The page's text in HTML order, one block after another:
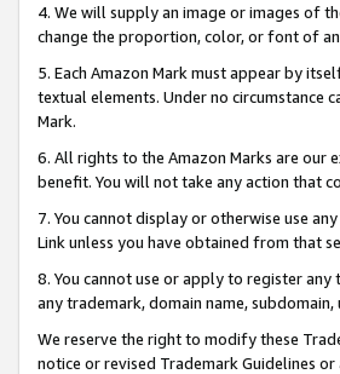
4. We will supply an image or images of
change the proportion, color, or font of
5. Each Amazon Mark must appear by
textual elements. Under no circumstance
Mark.
6. All rights to the Amazon Marks are our
benefit. You will not take any action that
7. You cannot display or otherwise use
Link unless you have obtained from that
8. You cannot use or apply to register
any trademark, domain name,
We reserve the right to modify these
notice or revised Trademark Guidelines